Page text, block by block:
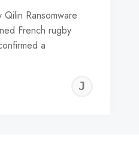
Ransomware
French rugby
a